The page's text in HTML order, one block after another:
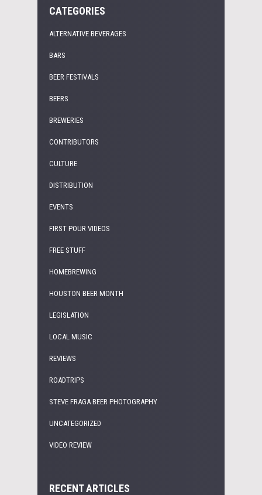
CATEGORIES
ALTERNATIVE BEVERAGES
BARS
BEER FESTIVALS
BEERS
BREWERIES
CONTRIBUTORS
CULTURE
DISTRIBUTION
EVENTS
FIRST POUR VIDEOS
FREE STUFF
HOMEBREWING
HOUSTON BEER MONTH
LEGISLATION
LOCAL MUSIC
REVIEWS
ROADTRIPS
STEVE FRAGA BEER PHOTOGRAPHY
UNCATEGORIZED
VIDEO REVIEW
RECENT ARTICLES